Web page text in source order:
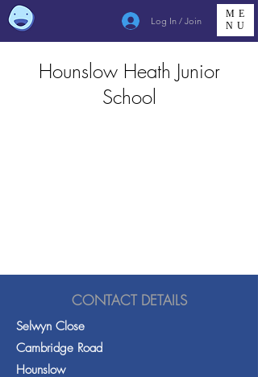
Log In / Join
ME
NU
Hounslow Heath Junior
School
CONTACT DETAILS
Selwyn Close
Cambridge Road
Hounslow